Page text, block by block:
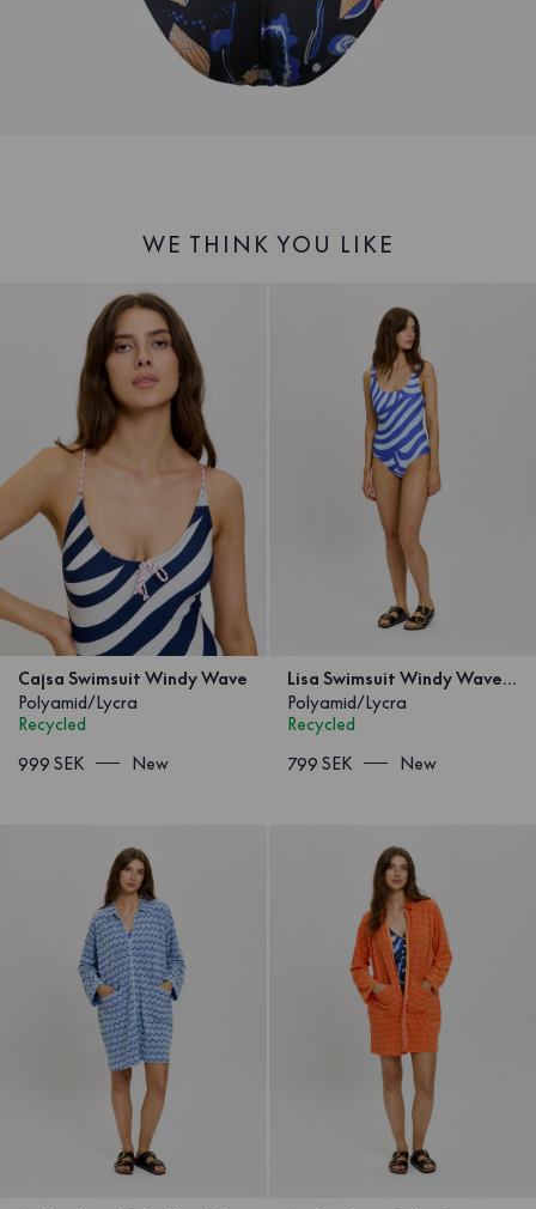
WE THINK YOU LIKE
Cajsa Swimsuit Windy Wave
Polyamid/Lycra
Recycled
999 SEK
New
Lisa Swimsuit Windy Wave Blue
Polyamid/Lycra
Recycled
799 SEK
New